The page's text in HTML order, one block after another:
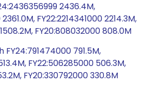
2436.4M,
FY22:2214341000 2214.3M,
1508.2M, FY20:808032000 808.0M
791.5M,
FY22:506285000 506.3M,
FY20:330792000 330.8M